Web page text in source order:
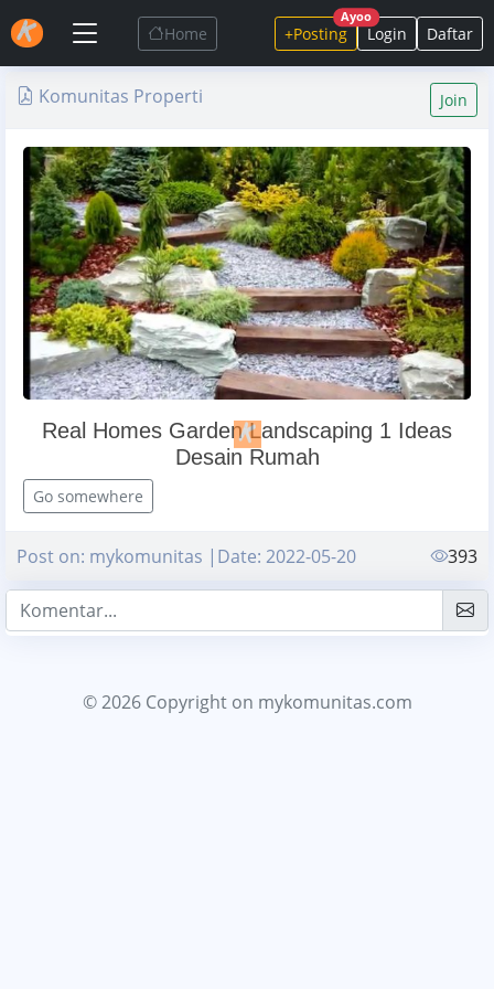
Home +Posting
Ayoo
Login Daftar
Komunitas Properti Join
Real Homes Garden Landscaping 1 Ideas
Desain Rumah
Go somewhere
Post on: mykomunitas |Date: 2022-05-20 393
© 2026 Copyright on mykomunitas.com